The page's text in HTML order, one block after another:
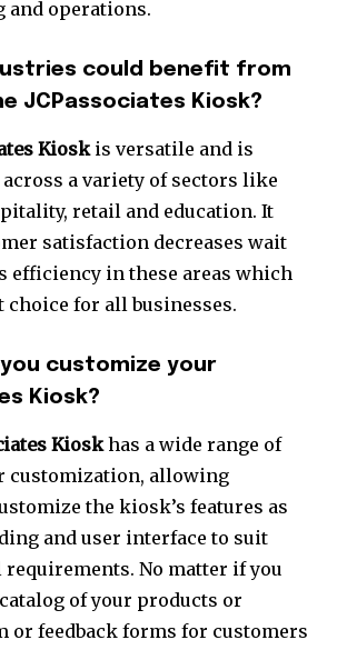
operations.
could benefit from
JCPassociates Kiosk?
Kioskis versatile and is
a variety of sectors like
retail and education. It
satisfaction decreases wait
efficiency in these areas which
choice for all businesses.
you customize your
Kiosk?
Kioskhas a wide range of
customization, allowing
the kiosk’s features as
and user interface to suit
No matter if you
of your products or
or feedback forms for customers